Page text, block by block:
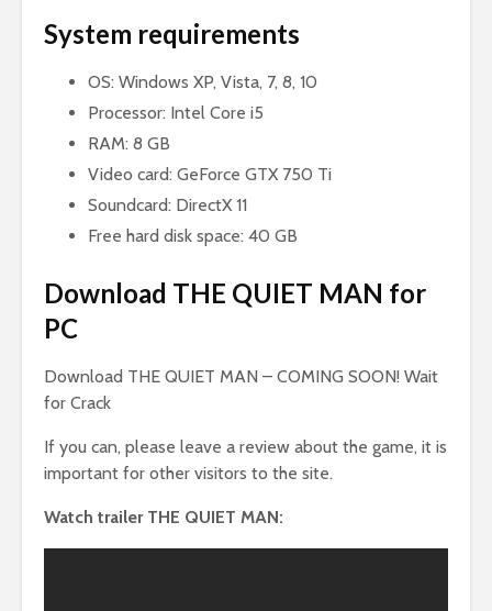
System requirements
OS: Windows XP, Vista, 7, 8, 10
Processor: Intel Core i5
RAM: 8 GB
Video card: GeForce GTX 750 Ti
Soundcard: DirectX 11
Free hard disk space: 40 GB
Download THE QUIET MAN for
PC
Download THE QUIET MAN – COMING SOON! Wait
for Crack
If you can, please leave a review about the game, it is
important for other visitors to the site.
Watch trailer THE QUIET MAN: